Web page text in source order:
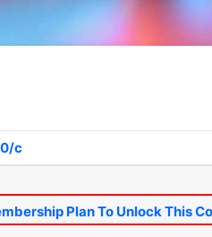
c
Plan To Unlock This